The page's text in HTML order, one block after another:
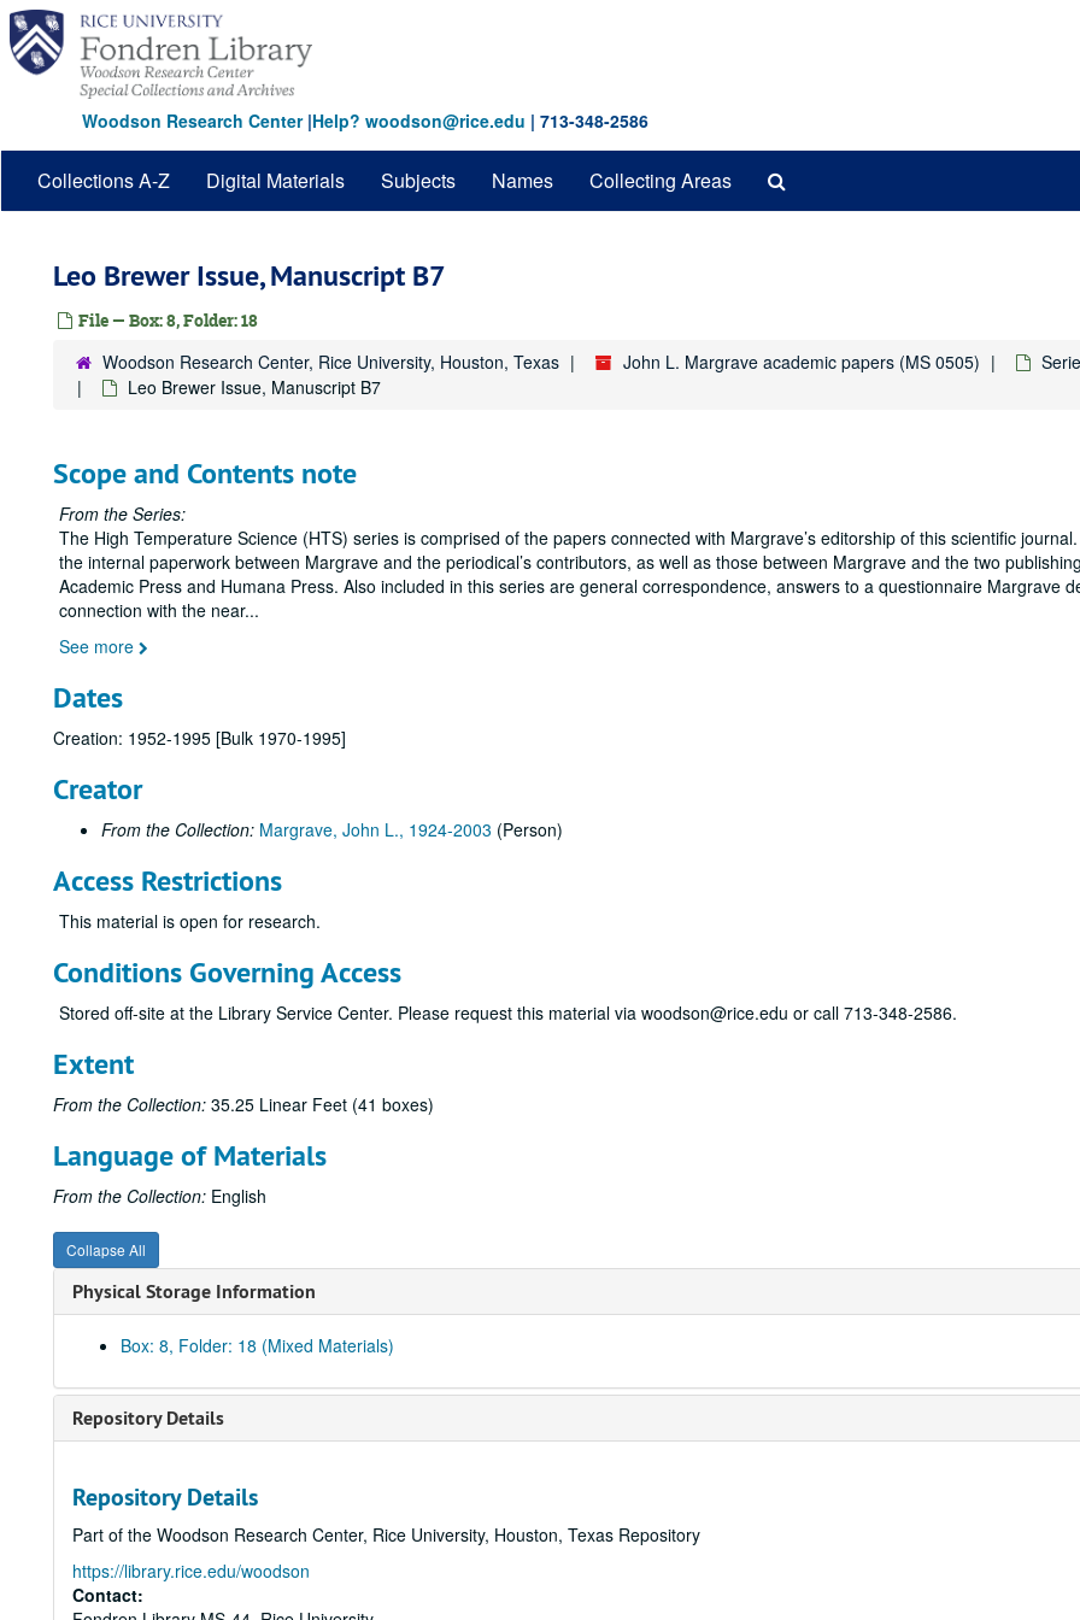
Skip
main
content
Woodson Research Center|Help? woodson@rice.edu | 713-348-2586
Collections A-Z Digital Materials Subjects Names Collecting Areas
Leo Brewer Issue, Manuscript B7
File — Box: 8, Folder: 18
Woodson Research Center, Rice University, Houston, Texas John L. Margrave academic papers (MS 0505)
Leo Brewer Issue, Manuscript B7
Scope and Contents note
From the Series:
The High Temperature Science (HTS) series is comprised of the papers connected with Margrave’s editorship of this scientific
the internal paperwork between Margrave and the periodical’s contributors, as well as those between Margrave and the two
Academic Press and Humana Press. Also included in this series are general correspondence, answers to a questionnaire Margrave
connection with the near...
See more
Dates
Creation: 1952-1995 [Bulk 1970-1995]
Creator
From the Collection: Margrave, John L., 1924-2003 (Person)
Access Restrictions
This material is open for research.
Conditions Governing Access
Stored off-site at the Library Service Center. Please request this material via woodson@rice.edu or call 713-348-2586.
Extent
From the Collection: 35.25 Linear Feet (41 boxes)
Language of Materials
From the Collection: English
Collapse All
Physical Storage Information
Box: 8, Folder: 18 (Mixed Materials)
Repository Details
Repository Details
Part of the Woodson Research Center, Rice University, Houston, Texas Repository
https://library.rice.edu/woodson
Contact: